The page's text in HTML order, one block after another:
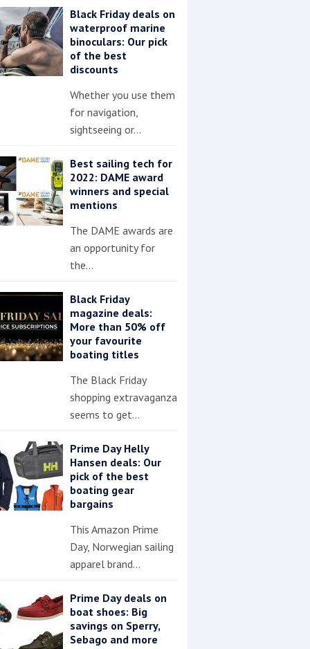
Black Friday deals on
waterproof marine
binoculars: Our pick
of the best
discounts
Whether you use them
for navigation,
sightseeing or…
Best sailing tech for
2022: DAME award
winners and special
mentions
The DAME awards are
an opportunity for
the…
Black Friday
magazine deals:
More than 50% off
your favourite
boating titles
The Black Friday
shopping extravaganza
seems to get…
Prime Day Helly
Hansen deals: Our
pick of the best
boating gear
bargains
This Amazon Prime
Day, Norwegian sailing
apparel brand…
Prime Day deals on
boat shoes: Big
savings on Sperry,
Sebago and more